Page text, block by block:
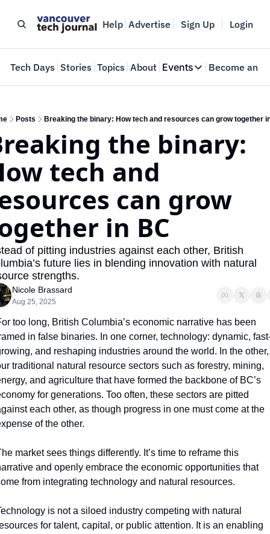
Help Advertise Sign Up Login
Tech Days Stories Topics About Events
Events
Where innovators
Web Summit
May 11-14, 2026
Become an
Posts Breaking the binary: How tech and resources can grow together
the binary:
tech and
can grow
in BC
of pitting industries against each other, British
future lies in blending innovation with natural
strengths.
Nicole Brassard
Aug 25, 2025
too long, British Columbia’s economic narrative has been
in false binaries. In one corner, technology: dynamic,
and reshaping industries around the world. In the other,
traditional natural resource sectors such as forestry, mining,
and agriculture that have formed the backbone of BC’s
for generations. Too often, these sectors are pitted
each other, as though progress in one must come at the
of the other.
market sees things differently. It’s time to reframe this
and openly embrace the economic opportunities that
from integrating technology and natural resources.
is not a siloed industry competing with natural
for talent, capital, or public attention. It is an enabling